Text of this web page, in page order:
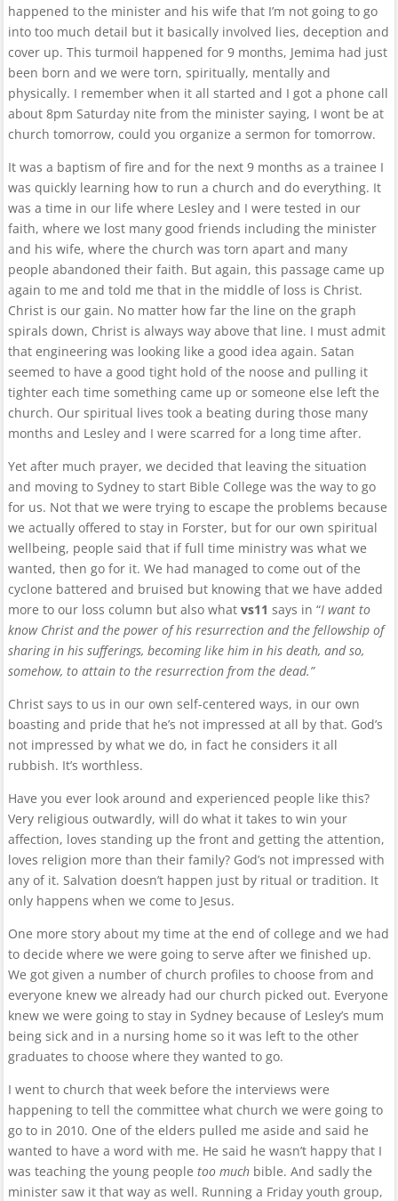
happened to the minister and his wife that I’m not going to go
into too much detail but it basically involved lies, deception and
cover up. This turmoil happened for 9 months, Jemima had just
been born and we were torn, spiritually, mentally and
physically. I remember when it all started and I got a phone call
about 8pm Saturday nite from the minister saying, I wont be at
church tomorrow, could you organize a sermon for tomorrow.
It was a baptism of fire and for the next 9 months as a trainee I
was quickly learning how to run a church and do everything. It
was a time in our life where Lesley and I were tested in our
faith, where we lost many good friends including the minister
and his wife, where the church was torn apart and many
people abandoned their faith. But again, this passage came up
again to me and told me that in the middle of loss is Christ.
Christ is our gain. No matter how far the line on the graph
spirals down, Christ is always way above that line. I must admit
that engineering was looking like a good idea again. Satan
seemed to have a good tight hold of the noose and pulling it
tighter each time something came up or someone else left the
church. Our spiritual lives took a beating during those many
months and Lesley and I were scarred for a long time after.
Yet after much prayer, we decided that leaving the situation
and moving to Sydney to start Bible College was the way to go
for us. Not that we were trying to escape the problems because
we actually offered to stay in Forster, but for our own spiritual
wellbeing, people said that if full time ministry was what we
wanted, then go for it. We had managed to come out of the
cyclone battered and bruised but knowing that we have added
more to our loss column but also what vs11 says in “I want to
know Christ and the power of his resurrection and the fellowship of
sharing in his sufferings, becoming like him in his death, and so,
somehow, to attain to the resurrection from the dead.”
Christ says to us in our own self-centered ways, in our own
boasting and pride that he’s not impressed at all by that. God’s
not impressed by what we do, in fact he considers it all
rubbish. It’s worthless.
Have you ever look around and experienced people like this?
Very religious outwardly, will do what it takes to win your
affection, loves standing up the front and getting the attention,
loves religion more than their family? God’s not impressed with
any of it. Salvation doesn’t happen just by ritual or tradition. It
only happens when we come to Jesus.
One more story about my time at the end of college and we had
to decide where we were going to serve after we finished up.
We got given a number of church profiles to choose from and
everyone knew we already had our church picked out. Everyone
knew we were going to stay in Sydney because of Lesley’s mum
being sick and in a nursing home so it was left to the other
graduates to choose where they wanted to go.
I went to church that week before the interviews were
happening to tell the committee what church we were going to
go to in 2010. One of the elders pulled me aside and said he
wanted to have a word with me. He said he wasn’t happy that I
was teaching the young people too muchbible. And sadly the
minister saw it that way as well. Running a Friday youth group,